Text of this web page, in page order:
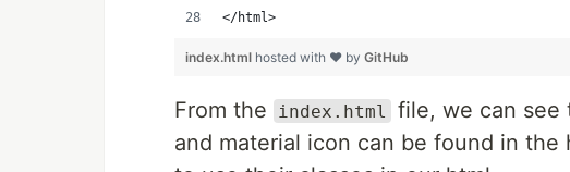
</html>
index.html hosted with ❤ by GitHub
From the index.html file, we can see
and material icon can be found in